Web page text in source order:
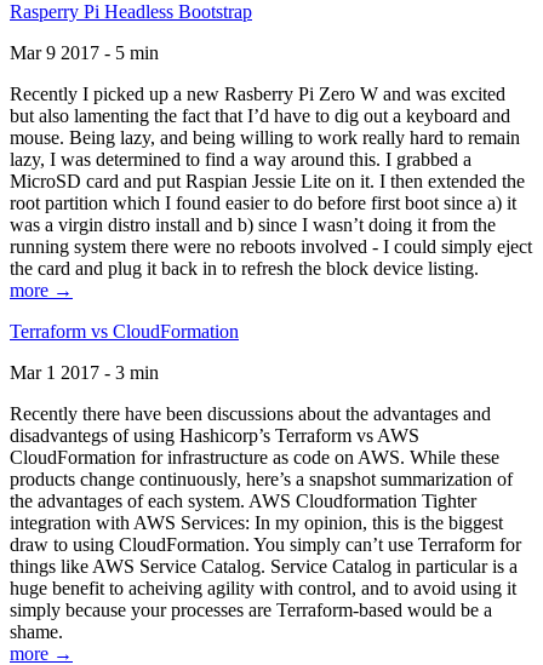
Rasperry Pi Headless Bootstrap
Mar 9 2017 - 5 min
Recently I picked up a new Rasberry Pi Zero W and was excited
but also lamenting the fact that I’d have to dig out a keyboard and
mouse. Being lazy, and being willing to work really hard to remain
lazy, I was determined to find a way around this. I grabbed a
MicroSD card and put Raspian Jessie Lite on it. I then extended the
root partition which I found easier to do before first boot since a) it
was a virgin distro install and b) since I wasn’t doing it from the
running system there were no reboots involved - I could simply eject
the card and plug it back in to refresh the block device listing.
more →
Terraform vs CloudFormation
Mar 1 2017 - 3 min
Recently there have been discussions about the advantages and
disadvantegs of using Hashicorp’s Terraform vs AWS
CloudFormation for infrastructure as code on AWS. While these
products change continuously, here’s a snapshot summarization of
the advantages of each system. AWS Cloudformation Tighter
integration with AWS Services: In my opinion, this is the biggest
draw to using CloudFormation. You simply can’t use Terraform for
things like AWS Service Catalog. Service Catalog in particular is a
huge benefit to acheiving agility with control, and to avoid using it
simply because your processes are Terraform-based would be a
shame.
more →